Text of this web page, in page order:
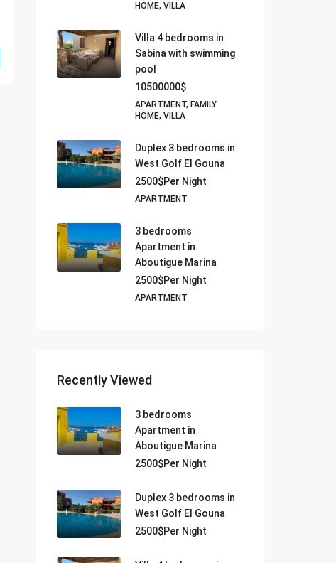
HOME, VILLA
Villa 4 bedrooms in
Sabina with swimming
pool
10500000$
APARTMENT, FAMILY
HOME, VILLA
Duplex 3 bedrooms in
West Golf El Gouna
2500$Per Night
APARTMENT
3 bedrooms
Apartment in
Aboutigue Marina
2500$Per Night
APARTMENT
Recently Viewed
3 bedrooms
Apartment in
Aboutigue Marina
2500$Per Night
Duplex 3 bedrooms in
West Golf El Gouna
2500$Per Night